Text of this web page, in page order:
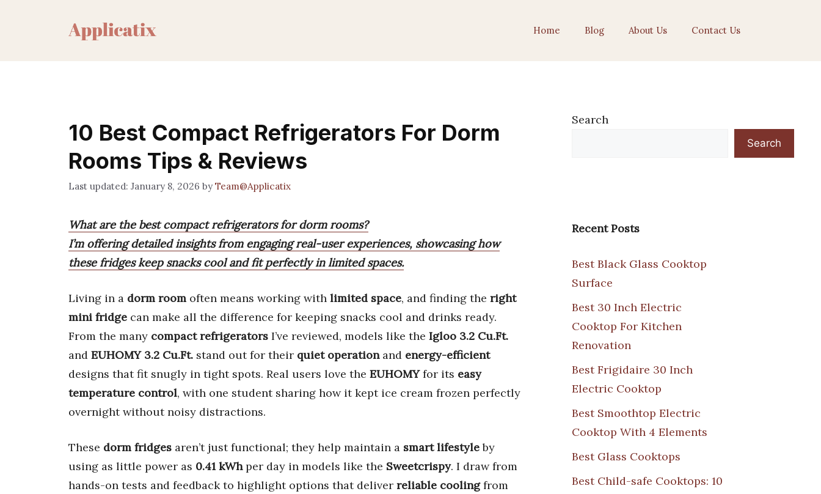
Home Blog About Us Contact Us
10 Best Compact Refrigerators For Dorm
Rooms Tips & Reviews
January 8, 2026 byTeam@Applicatix
What are the best compact refrigerators for dorm rooms?
I’m offering detailed insights from engaging real-user experiences, showcasing how
these fridges keep snacks cool and fit perfectly in limited spaces.
Living in a dorm room often means working with limited space, and finding the right
mini fridge can make all the difference for keeping snacks cool and drinks ready.
From the many compact refrigerators I’ve reviewed, models like the Igloo 3.2 Cu.Ft.
and EUHOMY 3.2 Cu.Ft. stand out for their quiet operationand energy-efficient
designs that fit snugly in tight spots. Real users love the EUHOMYfor its easy
temperature control, with one student sharing how it kept ice cream frozen perfectly
overnight without noisy distractions.
These dorm fridges aren’t just functional; they help maintain a smart lifestyleby
using as little power as 0.41 kWhper day in models like the Sweetcrispy. I draw from
hands-on tests and feedback to highlight options that deliver reliable coolingfrom
Search
Search
Recent Posts
Best Black Glass Cooktop
Surface
Best 30 Inch Electric
Cooktop For Kitchen
Renovation
Best Frigidaire 30 Inch
Electric Cooktop
Best Smoothtop Electric
Cooktop With 4 Elements
Best Glass Cooktops
Best Child-safe Cooktops: 10